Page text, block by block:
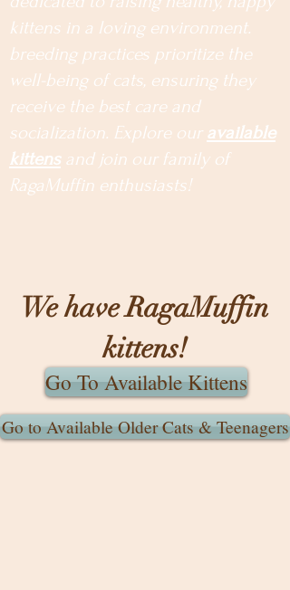
kittens in a loving environment.
breeding practices prioritize the
well-being of cats, ensuring they
receive the best care and
socialization. Explore our available
kittensand join our family of
RagaMuffin enthusiasts!
We have RagaMuffin
kittens!
Go To Available Kittens
Go to Available Older Cats & Teenagers